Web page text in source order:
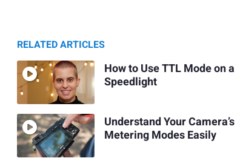
RELATED ARTICLES
How to Use TTL Mode on a
Speedlight
Understand Your Camera’s
Metering Modes Easily